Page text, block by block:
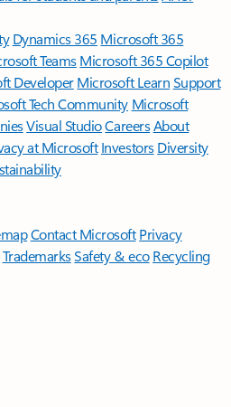
Dynamics 365 Microsoft 365
TeamsMicrosoft 365 Copilot
DeveloperMicrosoft LearnSupport
Tech Community Microsoft
Visual StudioCareersAbout
at Microsoft Investors Diversity
Contact Microsoft Privacy
TrademarksSafety & eco Recycling